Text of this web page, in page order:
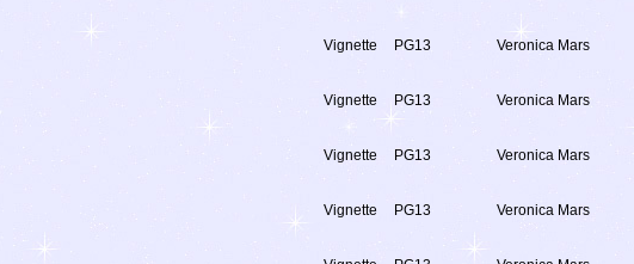
Vignette PG13
Veronica Mars
Vignette PG13
Veronica Mars
Vignette PG13
Veronica Mars
Vignette PG13
Veronica Mars